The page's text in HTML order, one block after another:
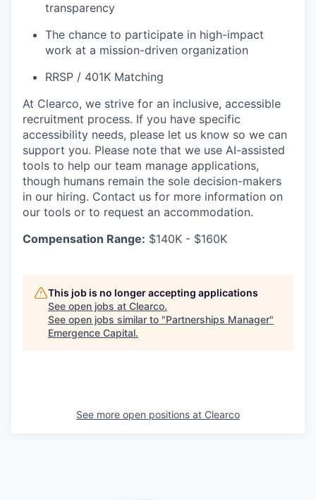
transparency
The chance to participate in high-impact
work at a mission-driven organization
RRSP / 401K Matching
At Clearco, we strive for an inclusive, accessible
recruitment process. If you have specific
accessibility needs, please let us know so we can
support you. Please note that we use AI-assisted
tools to help our team manage applications,
though humans remain the sole decision-makers
in our hiring. Contact us for more information on
our tools or to request an accommodation.
Compensation Range: $140K - $160K
This job is no longer accepting applications
See open jobs at Clearco.
See open jobs similar to "Partnerships Manager"
Emergence Capital.
See more open positions at Clearco